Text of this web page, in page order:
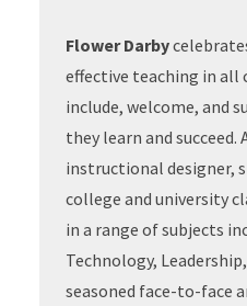
Flower Darby
effective teaching in all
include, welcome, and
they learn and succeed.
instructional designer,
college and university
in a range of subjects
Technology,
seasoned face-to-face